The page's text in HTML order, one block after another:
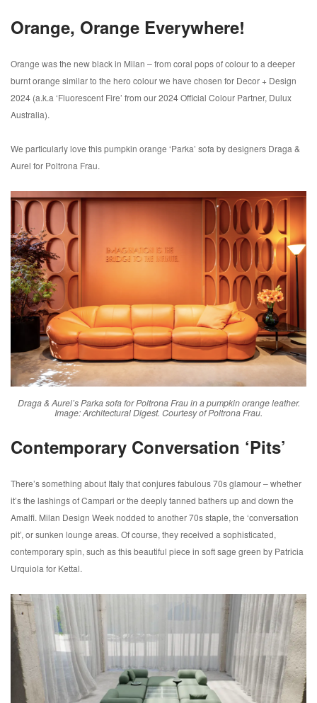
Orange, Orange Everywhere!
Orange was the new black in Milan – from coral pops of colour to a deeper
burnt orange similar to the hero colour we have chosen for Decor + Design
2024 (a.k.a ‘Fluorescent Fire’ from our 2024 Official Colour Partner, Dulux
Australia).
We particularly love this pumpkin orange ‘Parka’ sofa by designers Draga &
Aurel for Poltrona Frau.
Draga & Aurel’s Parka sofa for Poltrona Frau in a pumpkin orange leather.
Image: Architectural Digest. Courtesy of Poltrona Frau.
Contemporary Conversation ‘Pits’
There’s something about Italy that conjures fabulous 70s glamour – whether
it’s the lashings of Campari or the deeply tanned bathers up and down the
Amalfi. Milan Design Week nodded to another 70s staple, the ‘conversation
pit’, or sunken lounge areas. Of course, they received a sophisticated,
contemporary spin, such as this beautiful piece in soft sage green by Patricia
Urquiola for Kettal.